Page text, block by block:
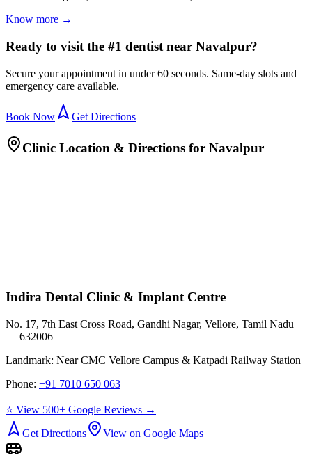
Know more →
Ready to visit the #1 dentist near Navalpur?
Secure your appointment in under 60 seconds. Same-day slots and
emergency care available.
Book Now Get Directions
Clinic Location & Directions for Navalpur
Indira Dental Clinic & Implant Centre
No. 17, 7th East Cross Road, Gandhi Nagar, Vellore, Tamil Nadu
— 632006
Landmark: Near CMC Vellore Campus & Katpadi Railway Station
Phone: +91 7010 650 063
⭐ View 500+ Google Reviews →
Get Directions
View on Google Maps